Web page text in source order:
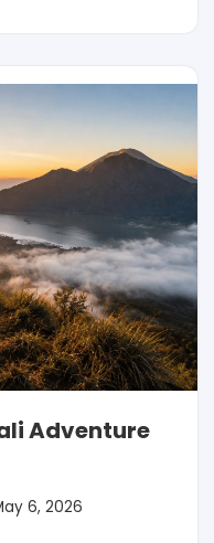
Adventure
6, 2026